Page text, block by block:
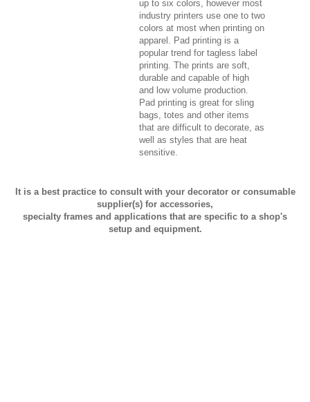
up to six colors, however most
industry printers use one to two
colors at most when printing on
apparel. Pad printing is a
popular trend for tagless label
printing. The prints are soft,
durable and capable of high
and low volume production.
Pad printing is great for sling
bags, totes and other items
that are difficult to decorate, as
well as styles that are heat
sensitive.
It is a best practice to consult with your decorator or consumable
supplier(s) for accessories,
specialty frames and applications that are specific to a shop's
setup and equipment.